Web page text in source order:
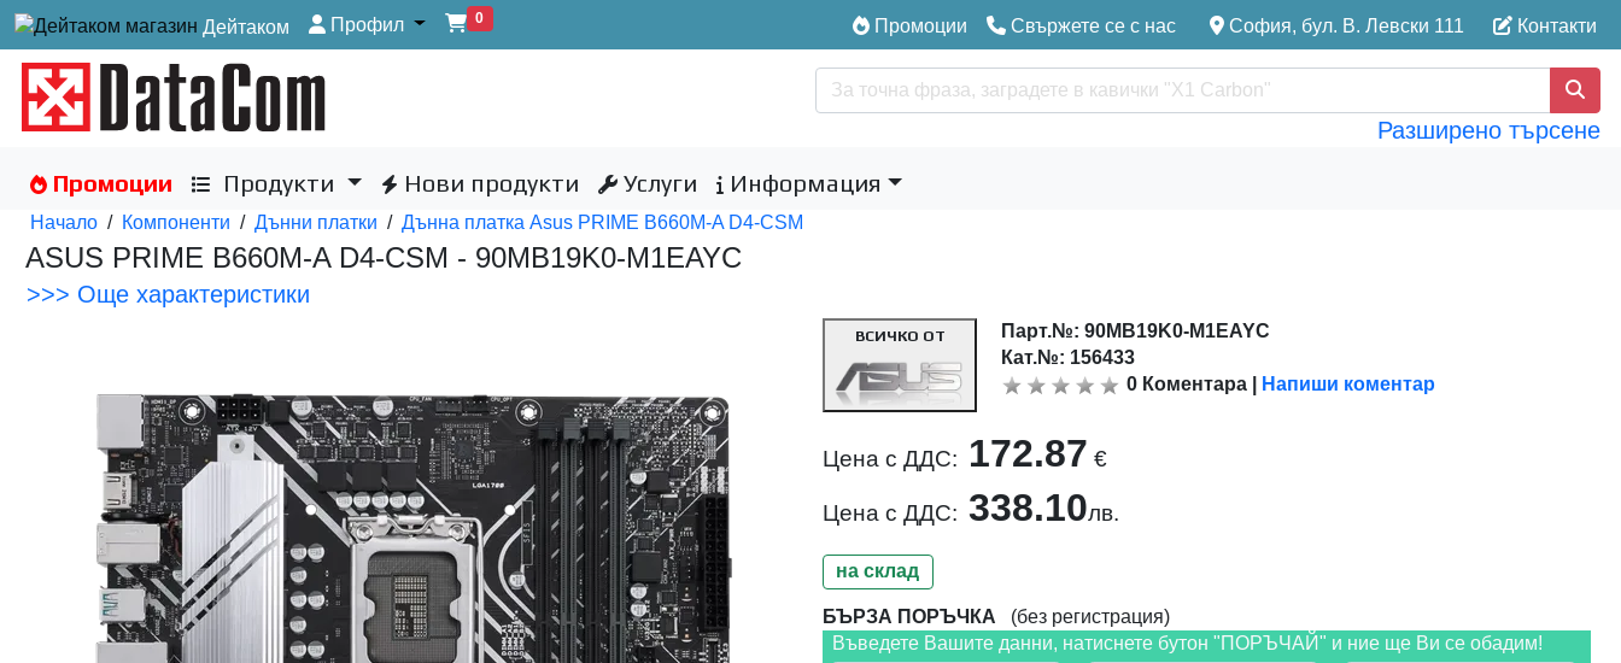
Дейтаком Профил 0 Промоции Свържете се с нас София, бул. В. Левски 111 Контакти
Разширено търсене
Промоции Продукти Нови продукти Услуги Информация
Начало / Компоненти / Дънни платки / Дънна платка Asus PRIME B660M-A D4-CSM
ASUS PRIME B660M-A D4-CSM - 90MB19K0-M1EAYC
>>> Още характеристики
ВСИЧКО ОТ Парт.№: 90MB19K0-M1EAYC
Кат.№: 156433
0 Коментара Напиши коментар
Цена с ДДС: 172.87 €
Цена с ДДС: 338.10лв.
на склад
БЪРЗА ПОРЪЧКА (без регистрация)
Въведете Вашите данни, натиснете бутон "ПОРЪЧАЙ" и ние ще Ви се обадим!